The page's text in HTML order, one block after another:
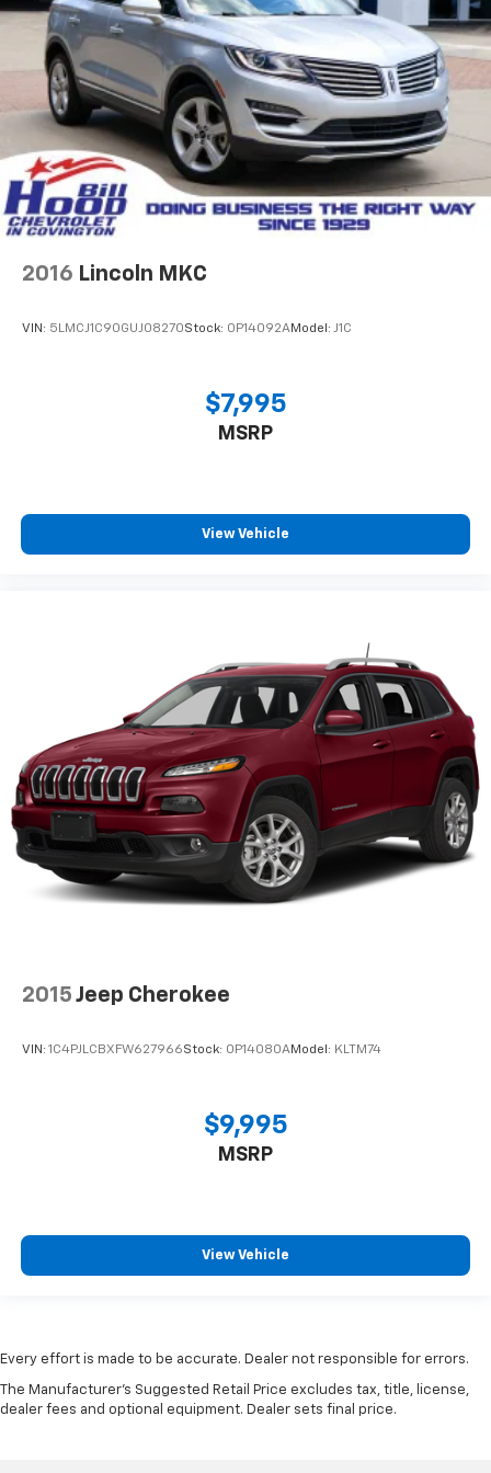
2016 Lincoln MKC
VIN: 5LMCJ1C90GUJ08270Stock: 0P14092AModel: J1C
$7,995
MSRP
View Vehicle
2015 Jeep Cherokee
VIN: 1C4PJLCBXFW627966Stock: 0P14080AModel: KLTM74
$9,995
MSRP
View Vehicle
Every effort is made to be accurate. Dealer not responsible for errors.
The Manufacturer's Suggested Retail Price excludes tax, title, license,
dealer fees and optional equipment. Dealer sets final price.